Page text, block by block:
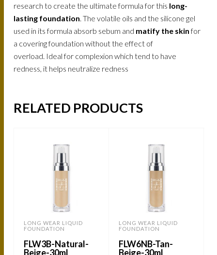
research to create the ultimate formula for this long-
lasting foundation . The volatile oils and the silicone gel
used in its formula absorb sebum and matify the skinfor
a covering foundation without the effect of
overload. Ideal for complexion which tend to have
redness, it helps neutralize redness
RELATED PRODUCTS
LONG WEAR LIQUID
FOUNDATION
FLW3B-Natural-
Beige-30ml
LONG WEAR LIQUID
FOUNDATION
FLW6NB-Tan-
Beige-30ml